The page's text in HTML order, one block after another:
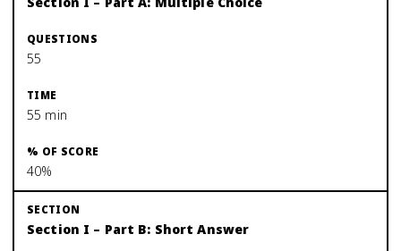
55
55 min
40%
Section I – Part B: Short Answer